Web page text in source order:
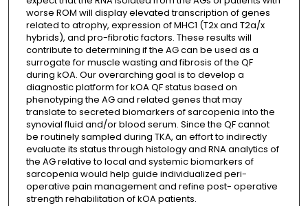
worse ROM will display elevated transcription of genes
related to atrophy, expression of MHC1 (T2x and T2a/x
hybrids), and pro-fibrotic factors. These results will
contribute to determining if the AG can be used as a
surrogate for muscle wasting and fibrosis of the QF
during kOA. Our overarching goal is to develop a
diagnostic platform for kOA QF status based on
phenotyping the AG and related genes that may
translate to secreted biomarkers of sarcopenia into the
synovial fluid and/or blood serum. Since the QF cannot
be routinely sampled during TKA, an effort to indirectly
evaluate its status through histology and RNA analytics of
the AG relative to local and systemic biomarkers of
sarcopenia would help guide individualized peri-
operative pain management and refine post- operative
strength rehabilitation of kOA patients.